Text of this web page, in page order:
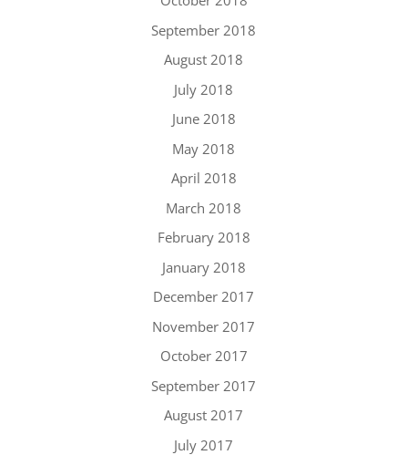
September 2018
August 2018
July 2018
June 2018
May 2018
April 2018
March 2018
February 2018
January 2018
December 2017
November 2017
October 2017
September 2017
August 2017
July 2017